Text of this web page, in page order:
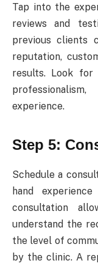
Tap into the
reviews and
previous clients
reputation,
results. Look for
experience.
Step 5:
Schedule a
hand
consultation
understand the
the level of
by the clinic. A